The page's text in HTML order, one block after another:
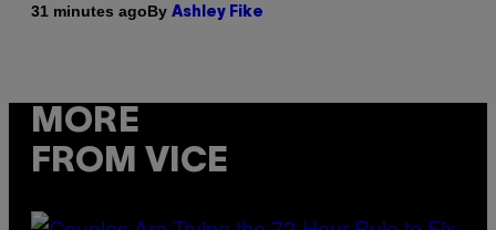
31 minutes agoBy Ashley Fike
MORE
FROM VICE